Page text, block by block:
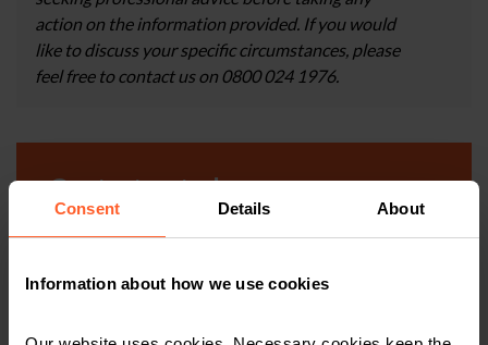
Consent Details About
Information about how we use cookies
action on the information provided. If you would
like to discuss your specific circumstances, please
feel free to contact us on 0800 024 1976.
Contact us today
We're here to help.
Call us on0800 024 1976